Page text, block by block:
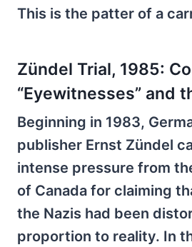
This is the patter of a
Zündel Trial, 1985:
“Eyewitnesses” and
Beginning in 1983,
publisher Ernst Zündel
intense pressure from
of Canada for claiming
the Nazis had been
proportion to reality. In